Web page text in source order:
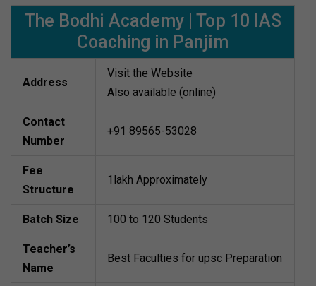
The Bodhi Academy | Top 10 IAS
Coaching in Panjim
Address
Visit the Website
Also available (online)
Contact
Number
+91 89565-53028
Fee
Structure
1lakh Approximately
Batch Size 100 to 120 Students
Teacher’s
Name
Best Faculties for upsc Preparation